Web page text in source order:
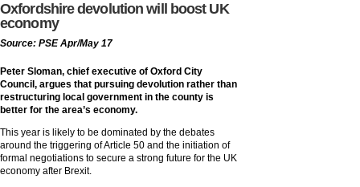
Oxfordshire devolution will boost UK
economy
Source: PSE Apr/May 17
Peter Sloman, chief executive of Oxford City
Council, argues that pursuing devolution rather than
restructuring local government in the county is
better for the area’s economy.
This year is likely to be dominated by the debates
around the triggering of Article 50 and the initiation of
formal negotiations to secure a strong future for the UK
economy after Brexit.